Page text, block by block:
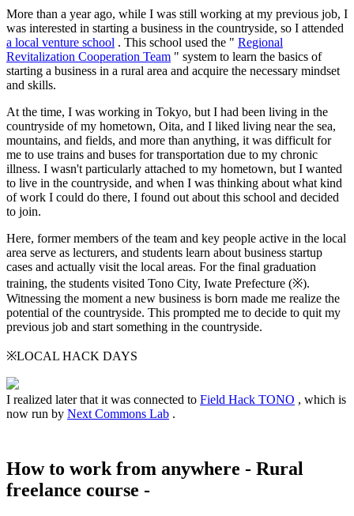
More than a year ago, while I was still working at my previous job, I
was interested in starting a business in the countryside, so I attended
a local venture school . This school used the " Regional
Revitalization Cooperation Team " system to learn the basics of
starting a business in a rural area and acquire the necessary mindset
and skills.
At the time, I was working in Tokyo, but I had been living in the
countryside of my hometown, Oita, and I liked living near the sea,
mountains, and fields, and more than anything, it was difficult for
me to use trains and buses for transportation due to my chronic
illness. I wasn't particularly attached to my hometown, but I wanted
to live in the countryside, and when I was thinking about what kind
of work I could do there, I found out about this school and decided
to join.
Here, former members of the team and key people active in the local
area serve as lecturers, and students learn about business startup
cases and actually visit the local areas. For the final graduation
training, the students visited Tono City, Iwate Prefecture (※).
Witnessing the moment a new business is born made me realize the
potential of the countryside. This prompted me to decide to quit my
previous job and start something in the countryside.
※LOCAL HACK DAYS
I realized later that it was connected to Field Hack TONO , which is
now run by Next Commons Lab .
How to work from anywhere - Rural
freelance course -